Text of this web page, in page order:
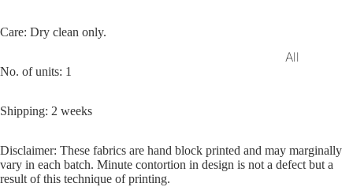
Rakhi Edit
All
Saree
Care: Dry clean only.
No. of units: 1
Shipping: 2 weeks
Disclaimer: These fabrics are hand block printed and may marginally
vary in each batch. Minute contortion in design is not a defect but a
result of this technique of printing.